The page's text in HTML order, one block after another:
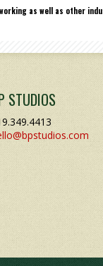
as well as other
STUDIOS